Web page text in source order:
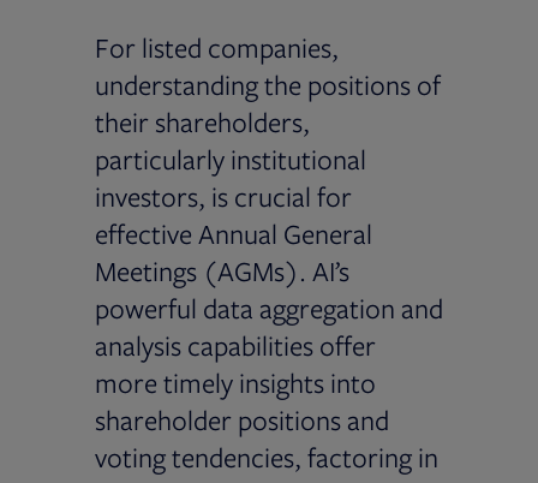
For listed companies,
understanding the positions of
their shareholders,
particularly institutional
investors, is crucial for
effective Annual General
Meetings (AGMs). AI’s
powerful data aggregation and
analysis capabilities offer
more timely insights into
shareholder positions and
voting tendencies, factoring in